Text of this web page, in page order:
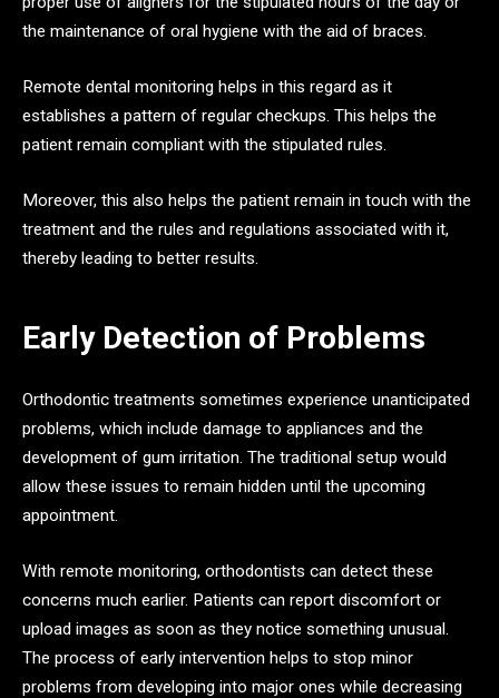
the maintenance of oral hygiene with the aid of braces.
Remote dental monitoring helps in this regard as it
establishes a pattern of regular checkups. This helps the
patient remain compliant with the stipulated rules.
Moreover, this also helps the patient remain in touch with the
treatment and the rules and regulations associated with it,
thereby leading to better results.
Early Detection of Problems
Orthodontic treatments sometimes experience unanticipated
problems, which include damage to appliances and the
development of gum irritation. The traditional setup would
allow these issues to remain hidden until the upcoming
appointment.
With remote monitoring, orthodontists can detect these
concerns much earlier. Patients can report discomfort or
upload images as soon as they notice something unusual.
The process of early intervention helps to stop minor
problems from developing into major ones while decreasing